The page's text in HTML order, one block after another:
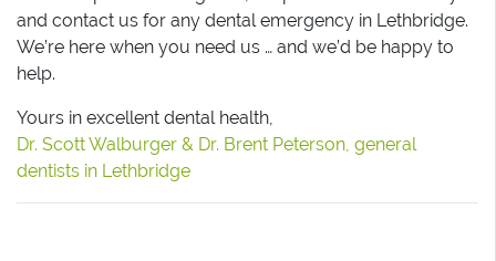
and contact us for any dental emergency in Lethbridge.
We’re here when you need us … and we’d be happy to
help.
Yours in excellent dental health,
Dr. Scott Walburger & Dr. Brent Peterson, general
dentists in Lethbridge